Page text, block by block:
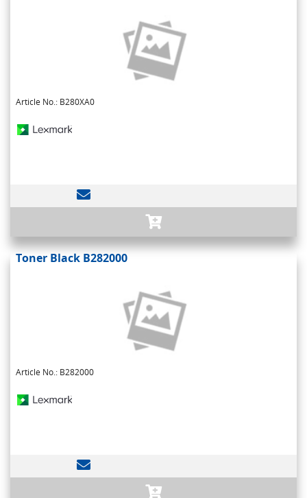
Article No.: B280XA0
Toner Black B282000
Article No.: B282000